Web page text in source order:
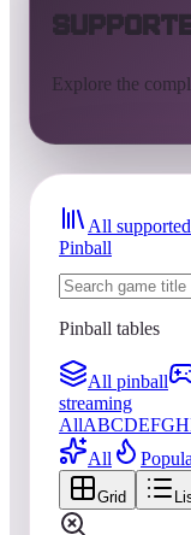
Explore the
All
Pinball
Pinball tables
All pinball
streaming
AllABCDEFGH
All
Grid